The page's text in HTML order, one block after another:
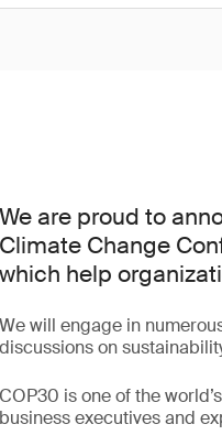
We are proud to
Climate Change
which help
We will engage in
discussions on
COP30 is one of the
business executives and